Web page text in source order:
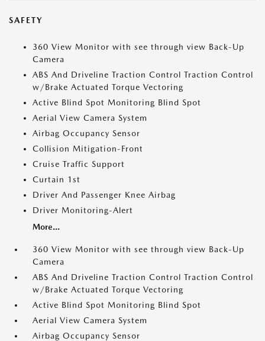
SAFETY
360 View Monitor with see through view Back-Up
Camera
ABS And Driveline Traction Control Traction Control
w/Brake Actuated Torque Vectoring
Active Blind Spot Monitoring Blind Spot
Aerial View Camera System
Airbag Occupancy Sensor
Collision Mitigation-Front
Cruise Traffic Support
Curtain 1st
Driver And Passenger Knee Airbag
Driver Monitoring-Alert
More...
360 View Monitor with see through view Back-Up
Camera
ABS And Driveline Traction Control Traction Control
w/Brake Actuated Torque Vectoring
Active Blind Spot Monitoring Blind Spot
Aerial View Camera System
Airbag Occupancy Sensor